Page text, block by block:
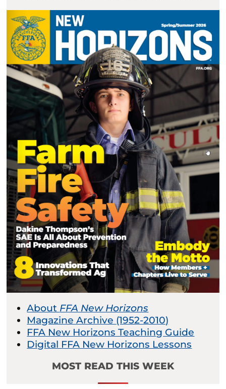
About FFA New Horizons
Magazine Archive (1952-2010)
FFA New Horizons Teaching Guide
Digital FFA New Horizons Lessons
MOST READ THIS WEEK